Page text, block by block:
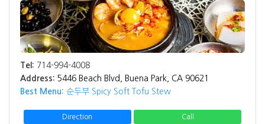
Tel: 714-994-4008
Address: 5446 Beach Blvd, Buena Park, CA 90621
Best Menu: 순두부 Spicy Soft Tofu Stew
Direction Call